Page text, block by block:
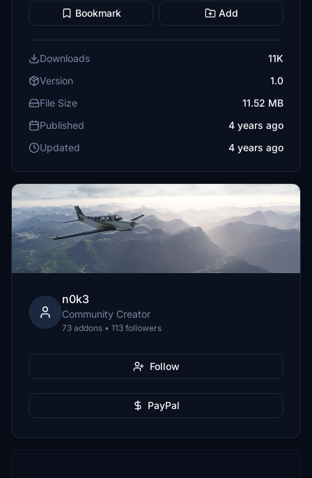
Bookmark Add
Downloads
11K
Version
1.0
File Size
11.52 MB
Published
4 years ago
Updated
4 years ago
n0k3
Community Creator
73 addons • 113 followers
Follow
PayPal